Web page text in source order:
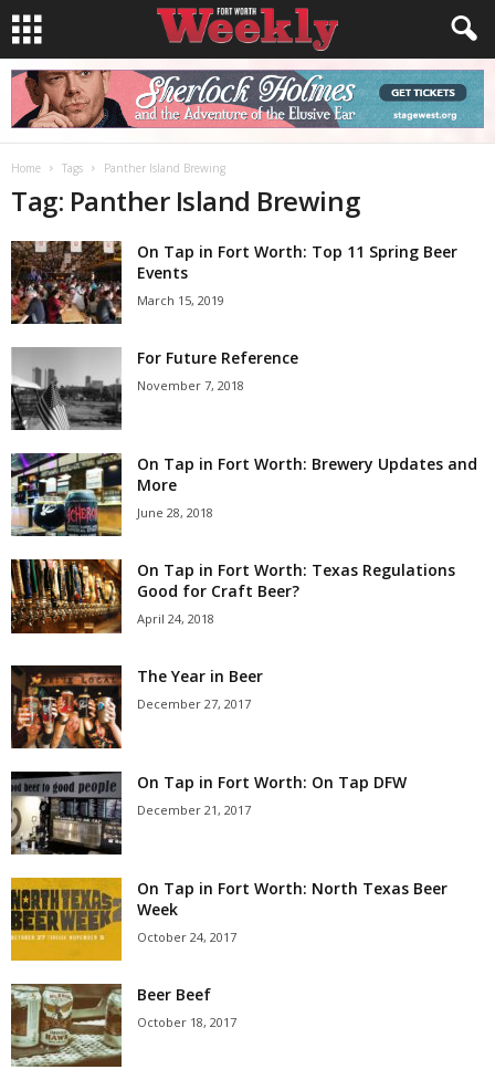
Home Tags Panther Island Brewing
Tag: Panther Island Brewing
On Tap in Fort Worth: Top 11 Spring Beer
Events
March 15, 2019
For Future Reference
November 7, 2018
On Tap in Fort Worth: Brewery Updates and
More
June 28, 2018
On Tap in Fort Worth: Texas Regulations
Good for Craft Beer?
April 24, 2018
The Year in Beer
December 27, 2017
On Tap in Fort Worth: On Tap DFW
December 21, 2017
On Tap in Fort Worth: North Texas Beer
Week
October 24, 2017
Beer Beef
October 18, 2017